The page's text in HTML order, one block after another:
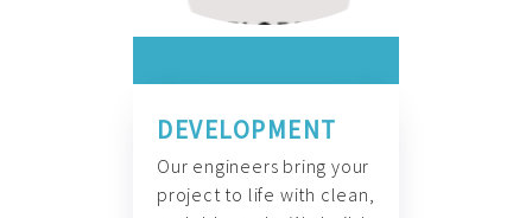
DEVELOPMENT
Our engineers bring your
project to life with clean,